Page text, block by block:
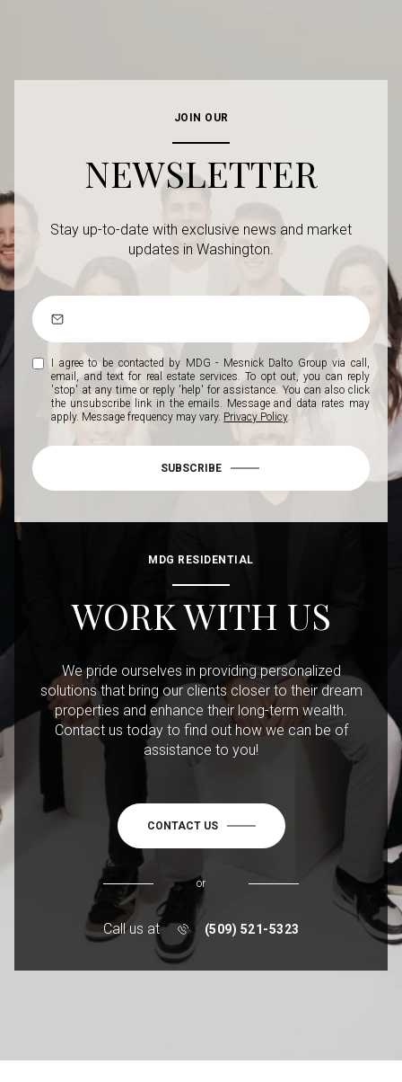
JOIN OUR
NEWSLETTER
Stay up-to-date with exclusive news and market
updates in Washington.
I agree to be contacted by MDG - Mesnick Dalto Group via call,
email, and text for real estate services. To opt out, you can reply
'stop' at any time or reply 'help' for assistance. You can also click
the unsubscribe link in the emails. Message and data rates may
apply. Message frequency may vary. Privacy Policy.
SUBSCRIBE
MDG RESIDENTIAL
WORK WITH US
We pride ourselves in providing personalized
solutions that bring our clients closer to their dream
properties and enhance their long-term wealth.
Contact us today to find out how we can be of
assistance to you!
CONTACT US
or
Call us at (509) 521-5323